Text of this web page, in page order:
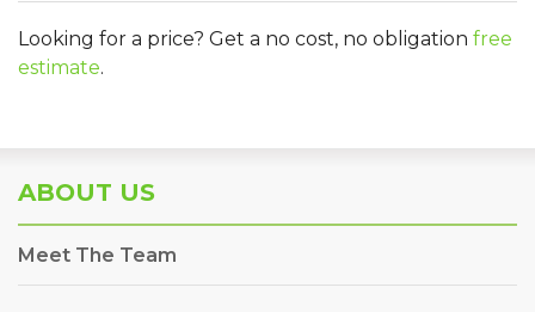
Looking for a price? Get a no cost, no obligation free
estimate.
ABOUT US
Meet The Team